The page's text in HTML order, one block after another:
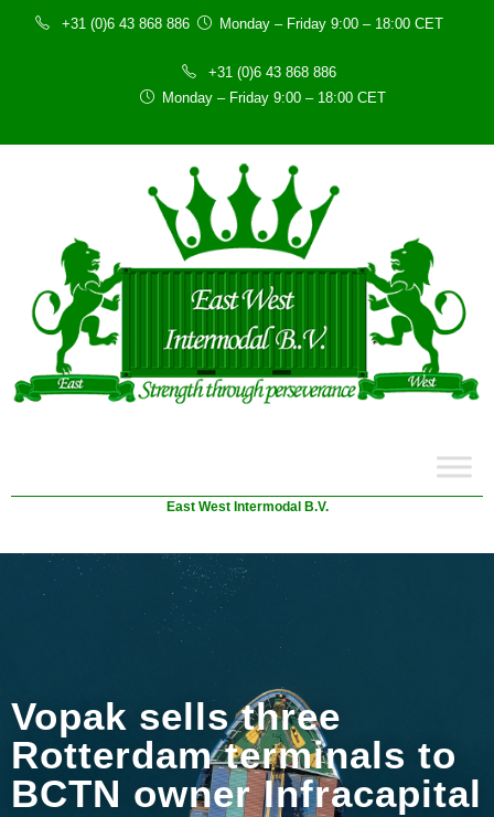
+31 (0)6 43 868 886 Monday – Friday 9:00 – 18:00 CET
+31 (0)6 43 868 886
Monday – Friday 9:00 – 18:00 CET
East West Intermodal B.V.
Vopak sells three
Rotterdam terminals to
BCTN owner Infracapital